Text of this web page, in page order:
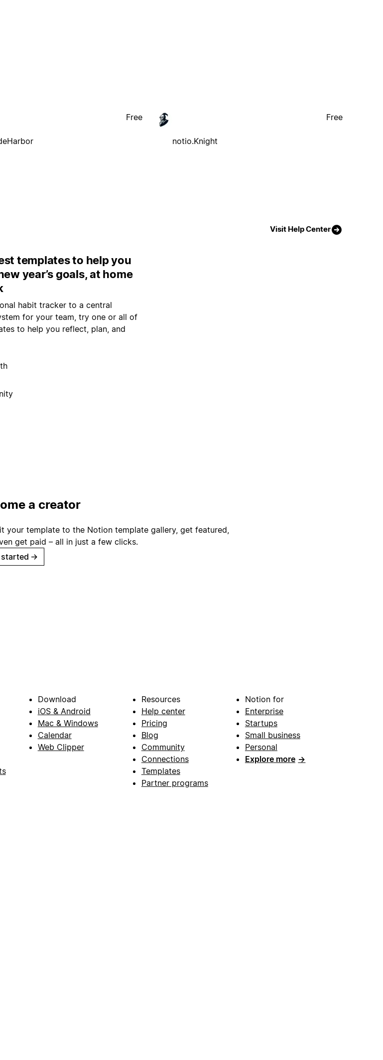
Free
notio.Knight
Free
Visit Help Center
templates to help you
year’s goals, at home
habit tracker to a central
for your team, try one or all of
to help you reflect, plan, and
a creator
your template to the Notion template gallery, get featured,
get paid – all in just a few clicks.
started →
Download
iOS & Android
Mac & Windows
Calendar
Web Clipper
Resources
Help center
Pricing
Blog
Community
Connections
Templates
Partner programs
Notion for
Enterprise
Startups
Small business
Personal
Explore more →